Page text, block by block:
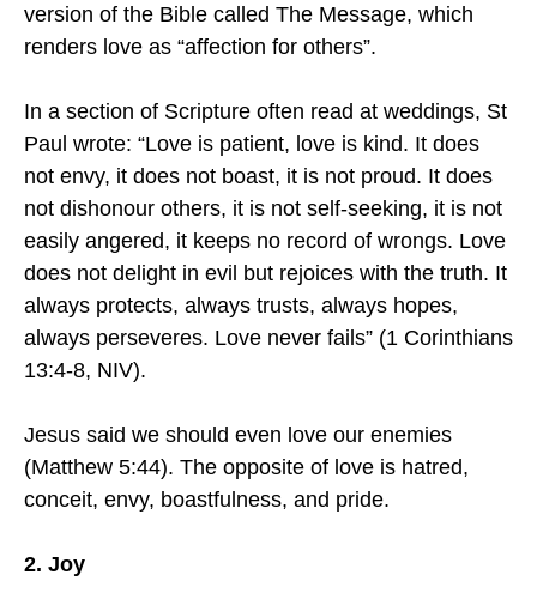
version of the Bible called The Message, which
renders love as “affection for others”.
In a section of Scripture often read at weddings, St
Paul wrote: “Love is patient, love is kind. It does
not envy, it does not boast, it is not proud. It does
not dishonour others, it is not self-seeking, it is not
easily angered, it keeps no record of wrongs. Love
does not delight in evil but rejoices with the truth. It
always protects, always trusts, always hopes,
always perseveres. Love never fails” (1 Corinthians
13:4-8, NIV).
Jesus said we should even love our enemies
(Matthew 5:44). The opposite of love is hatred,
conceit, envy, boastfulness, and pride.
2. Joy